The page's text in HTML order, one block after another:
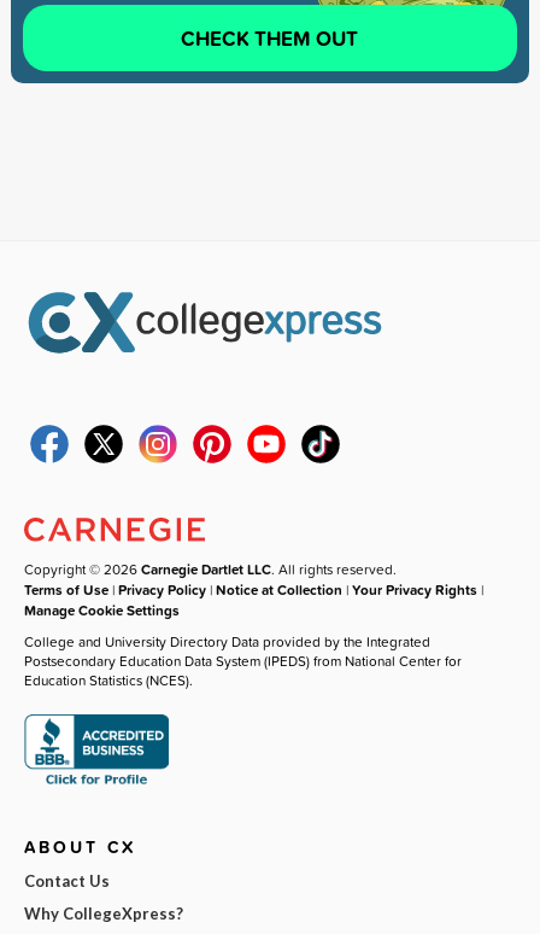
CHECK THEM OUT
Copyright © 2026Carnegie Dartlet LLC. All rights reserved.
Terms of Use |Privacy Policy |Notice at Collection |Your Privacy Rights |
Manage Cookie Settings
College and University Directory Data provided by the Integrated
Postsecondary Education Data System (IPEDS) from National Center for
Education Statistics (NCES).
ABOUT CX
Contact Us
Why CollegeXpress?